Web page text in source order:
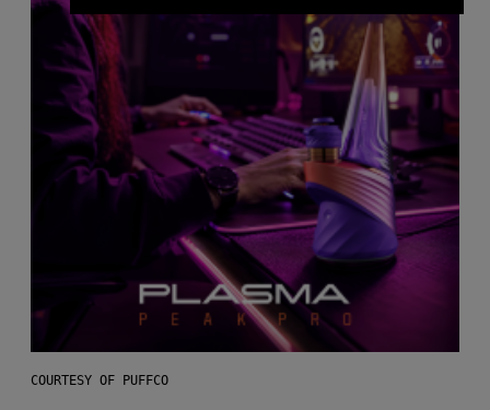
COURTESY OF PUFFCO